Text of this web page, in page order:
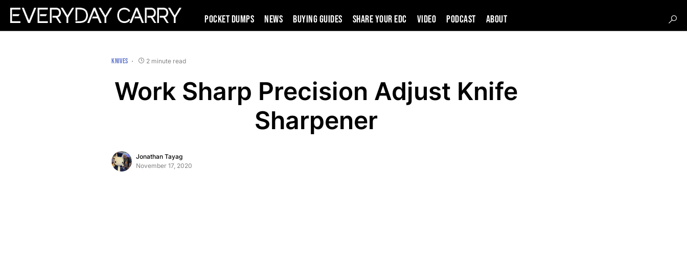
Pocket Dumps News Buying Guides SHARE YOUR EDC VIDEO PODCAST About
KNIVES 2 minute read
Work Sharp Precision Adjust Knife
Sharpener
Jonathan Tayag
November 17, 2020